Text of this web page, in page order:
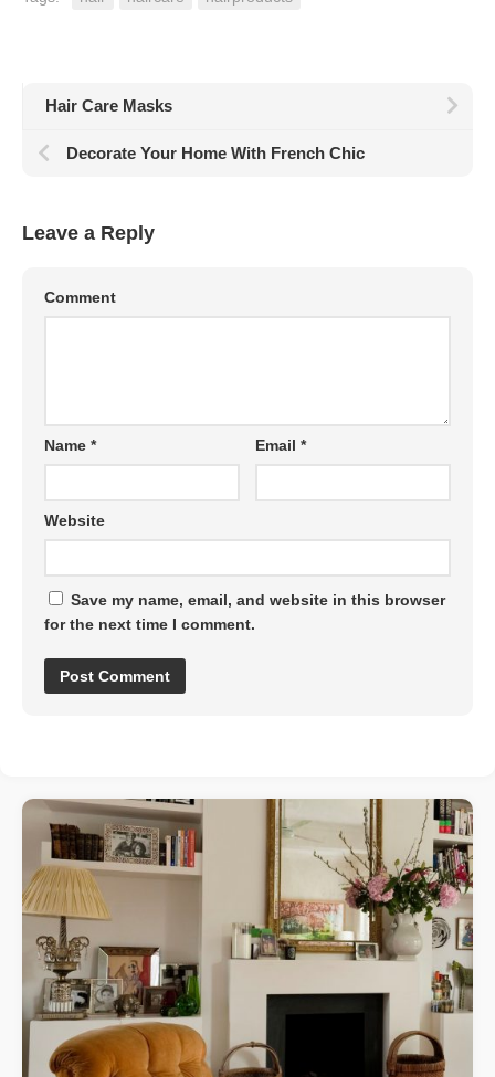
Hair Care Masks
Decorate Your Home With French Chic
Leave a Reply
Comment
Name * Email*
Website
Save my name, email, and website in this browser
for the next time I comment.